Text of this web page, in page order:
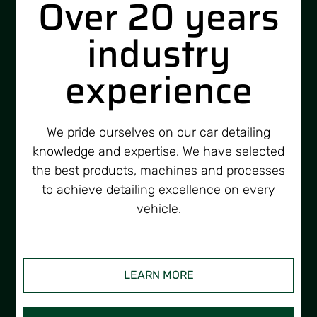
Over 20 years
industry
experience
We pride ourselves on our car detailing
knowledge and expertise. We have selected
the best products, machines and processes
to achieve detailing excellence on every
vehicle.
LEARN MORE